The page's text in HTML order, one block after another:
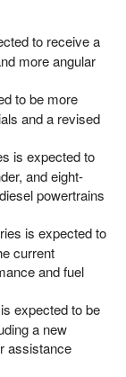
to receive a
more angular
to be more
and a revised
is expected to
and eight-
powertrains
is expected to
current
and fuel
expected to be
a new
assistance